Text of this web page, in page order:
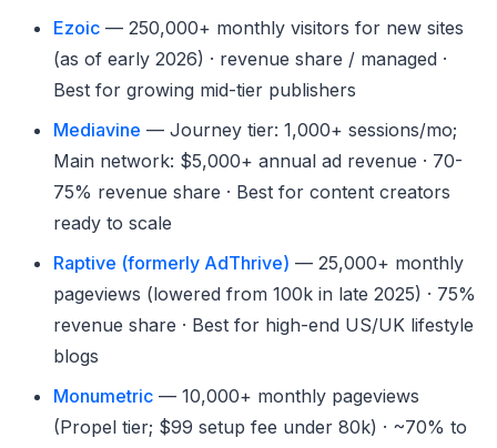
Ezoic — 250,000+ monthly visitors for new sites
(as of early 2026) · revenue share / managed ·
Best for growing mid-tier publishers
Mediavine — Journey tier: 1,000+ sessions/mo;
Main network: $5,000+ annual ad revenue · 70-
75% revenue share · Best for content creators
ready to scale
Raptive (formerly AdThrive) — 25,000+ monthly
pageviews (lowered from 100k in late 2025) · 75%
revenue share · Best for high-end US/UK lifestyle
blogs
Monumetric — 10,000+ monthly pageviews
(Propel tier; $99 setup fee under 80k) · ~70% to